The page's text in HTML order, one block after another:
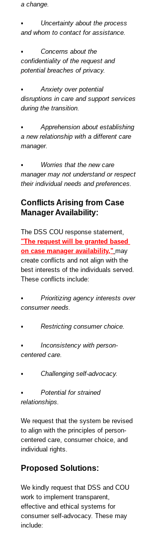
a change.
•	Uncertainty about the process
and whom to contact for assistance.
•	Concerns about the
confidentiality of the request and
potential breaches of privacy.
•	Anxiety over potential
disruptions in care and support services
during the transition.
•	Apprehension about establishing
a new relationship with a different care
manager.
•	Worries that the new care
manager may not understand or respect
their individual needs and preferences.
Conflicts Arising from Case
Manager Availability:
The DSS COU response statement,
"The request will be granted based
on case manager availability," may
create conflicts and not align with the
best interests of the individuals served.
These conflicts include:
•	Prioritizing agency interests over
consumer needs.
•	Restricting consumer choice.
•	Inconsistency with person-
centered care.
•	Challenging self-advocacy.
•	Potential for strained
relationships.
We request that the system be revised
to align with the principles of person-
centered care, consumer choice, and
individual rights.
Proposed Solutions:
We kindly request that DSS and COU
work to implement transparent,
effective and ethical systems for
consumer self-advocacy. These may
include: